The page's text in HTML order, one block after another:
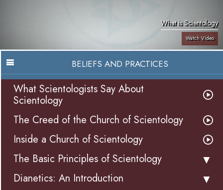
What is Scientology
Watch Video
BELIEFS AND PRACTICES
What Scientologists Say About
Scientology
The Creed of the Church of Scientology
Inside a Church of Scientology
The Basic Principles of Scientology
Dianetics: An Introduction